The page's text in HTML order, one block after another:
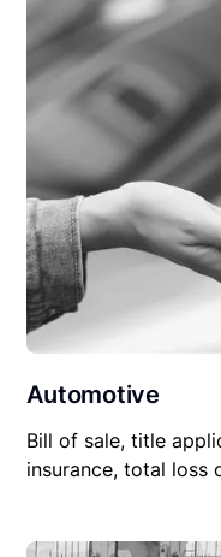
Automotive
Bill of sale, title
insurance, total loss